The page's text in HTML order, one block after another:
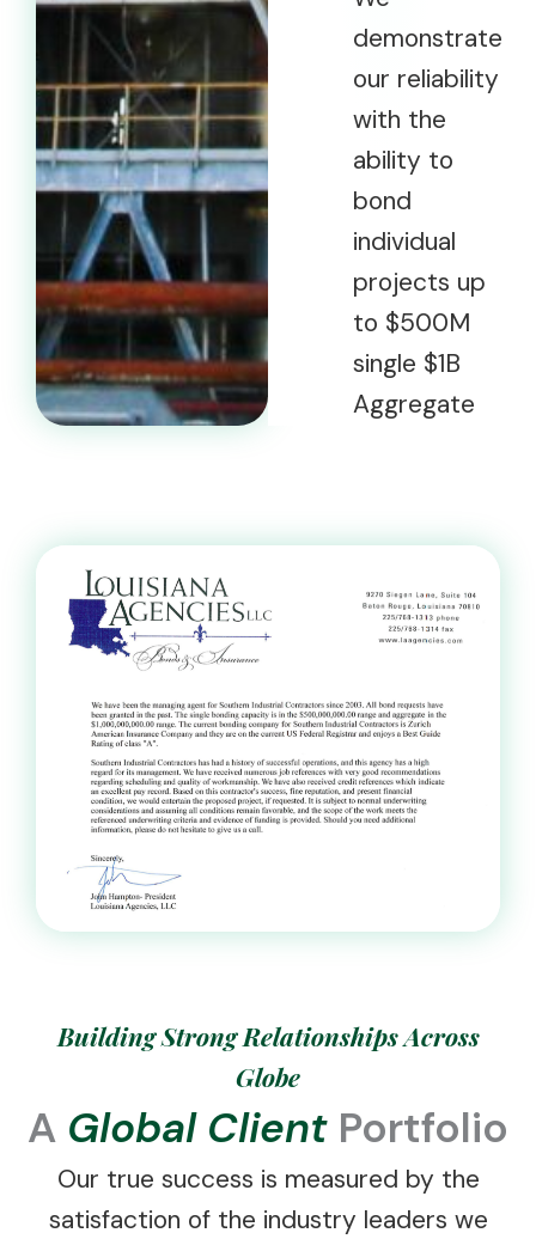
demonstrate
our reliability
with the
ability to
bond
individual
projects up
to $500M
single $1B
Aggregate
Building Strong Relationships Across
Globe
A Global Client Portfolio
Our true success is measured by the
satisfaction of the industry leaders we